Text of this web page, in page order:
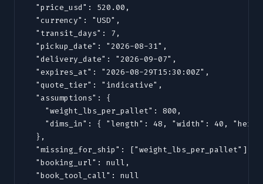
  "price_usd": 520.00,
  "currency": "USD",
  "transit_days": 7,
  "pickup_date": "2026-08-31",
  "delivery_date": "2026-09-07",
  "expires_at": "2026-08-29T15:30:00Z",
  "quote_tier": "indicative",
  "assumptions": {
    "weight_lbs_per_pallet": 800,
"dims_in": { "length": 48, "width": 40,
  },
  "missing_for_ship": ["weight_lbs_per_pallet"],
  "booking_url": null,
  "book_tool_call": null